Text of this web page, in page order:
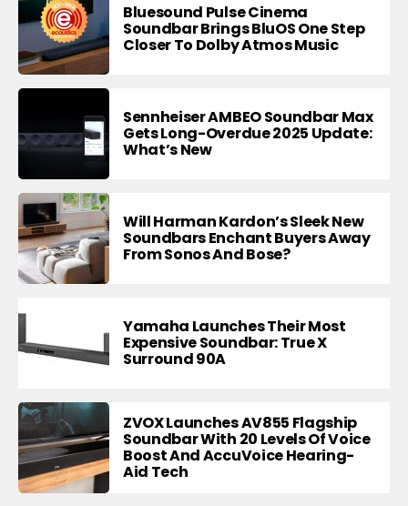
Bluesound Pulse Cinema
Soundbar Brings BluOS One Step
Closer To Dolby Atmos Music
Sennheiser AMBEO Soundbar Max
Gets Long-Overdue 2025 Update:
What’s New
Will Harman Kardon’s Sleek New
Soundbars Enchant Buyers Away
From Sonos And Bose?
Yamaha Launches Their Most
Expensive Soundbar: True X
Surround 90A
ZVOX Launches AV855 Flagship
Soundbar With 20 Levels Of Voice
Boost And AccuVoice Hearing-
Aid Tech